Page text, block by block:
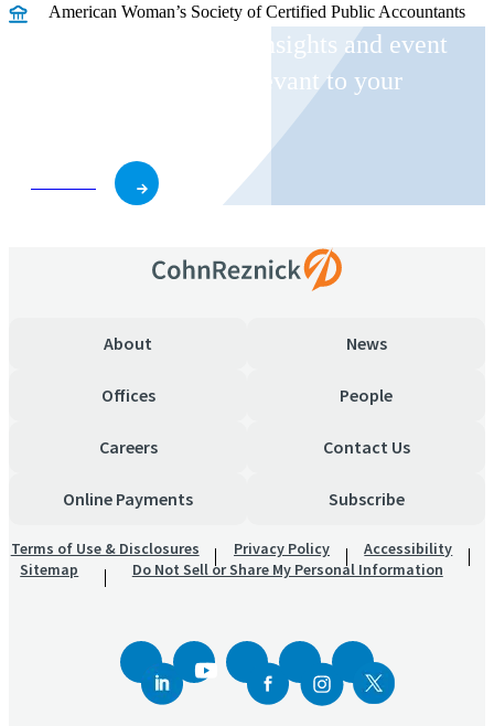
American Woman’s Society of Certified Public Accountants
Receive CohnReznick insights and event
invitations on topics relevant to your
About News
Offices People
Careers Contact Us
Online Payments Subscribe
Terms of Use & Disclosures Privacy Policy
Accessibility
Sitemap
Do Not Sell or Share My Personal Information